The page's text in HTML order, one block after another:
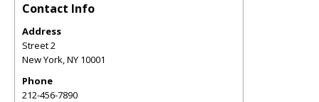
Contact Info
Address
Street 2
New York,NY 10001
Phone
212-456-7890